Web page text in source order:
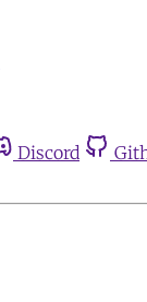
Discord